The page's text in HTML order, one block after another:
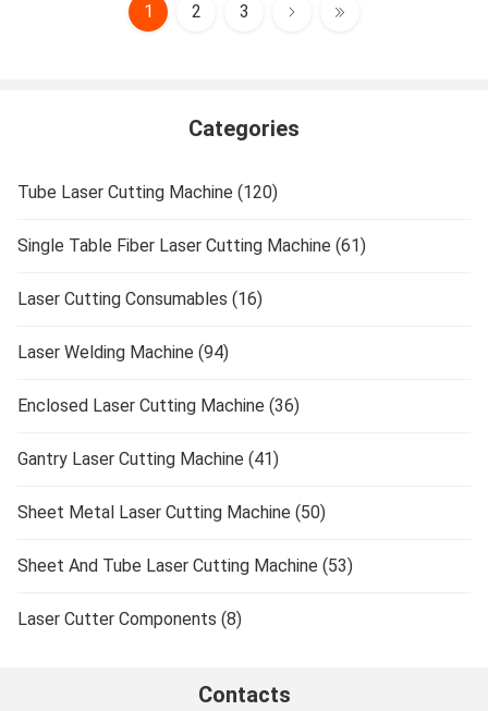
1 2 3
Categories
Tube Laser Cutting Machine (120)
Single Table Fiber Laser Cutting Machine (61)
Laser Cutting Consumables (16)
Laser Welding Machine (94)
Enclosed Laser Cutting Machine (36)
Gantry Laser Cutting Machine (41)
Sheet Metal Laser Cutting Machine (50)
Sheet And Tube Laser Cutting Machine (53)
Laser Cutter Components (8)
Contacts